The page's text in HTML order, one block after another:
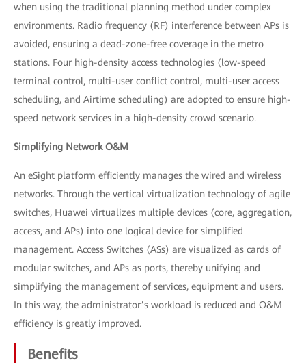
when using the traditional planning method under complex
environments. Radio frequency (RF) interference between APs is
avoided, ensuring a dead-zone-free coverage in the metro
stations. Four high-density access technologies (low-speed
terminal control, multi-user conflict control, multi-user access
scheduling, and Airtime scheduling) are adopted to ensure high-
speed network services in a high-density crowd scenario.
Simplifying Network O&M
An eSight platform efficiently manages the wired and wireless
networks. Through the vertical virtualization technology of agile
switches, Huawei virtualizes multiple devices (core, aggregation,
access, and APs) into one logical device for simplified
management. Access Switches (ASs) are visualized as cards of
modular switches, and APs as ports, thereby unifying and
simplifying the management of services, equipment and users.
In this way, the administrator’s workload is reduced and O&M
efficiency is greatly improved.
Benefits